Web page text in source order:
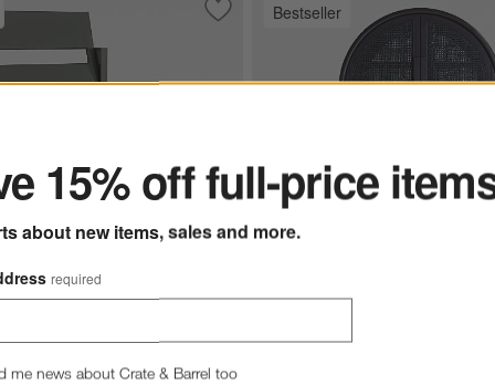
Cooler Charcoal Save to Favorites
Walker Metal Outdoor Dining Chair
Outdoor Dining Chair with Canvas Charcoal Sunbrella ® Cushions
Bestseller
15% off full-price
about new items, sales and more.
required
me news about Crate & Barrel too